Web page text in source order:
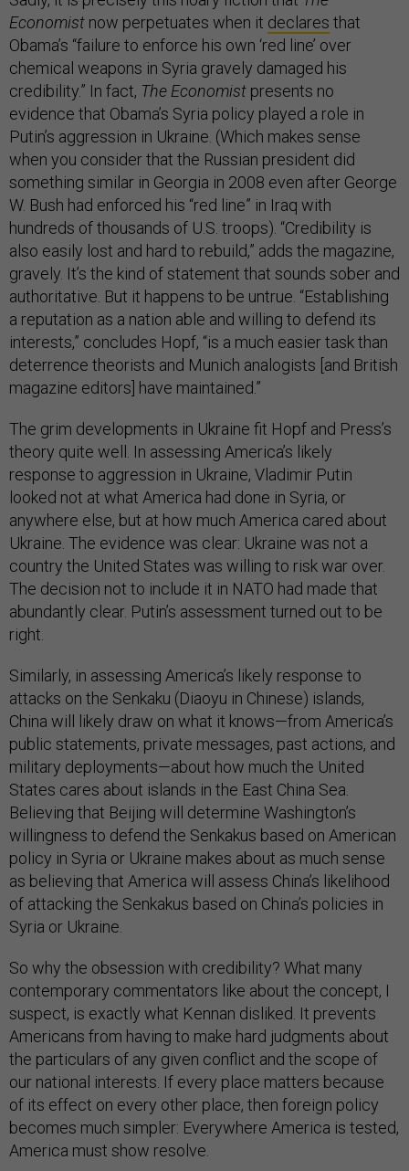
Economist now perpetuates when it declares that
Obama’s “failure to enforce his own ‘red line’ over
chemical weapons in Syria gravely damaged his
credibility.” In fact, The Economist presents no
evidence that Obama’s Syria policy played a role in
Putin’s aggression in Ukraine. (Which makes sense
when you consider that the Russian president did
something similar in Georgia in 2008 even after George
W. Bush had enforced his “red line” in Iraq with
hundreds of thousands of U.S. troops). “Credibility is
also easily lost and hard to rebuild,” adds the magazine,
gravely. It’s the kind of statement that sounds sober and
authoritative. But it happens to be untrue. “Establishing
a reputation as a nation able and willing to defend its
interests,” concludes Hopf, “is a much easier task than
deterrence theorists and Munich analogists [and British
magazine editors] have maintained.”
The grim developments in Ukraine fit Hopf and Press’s
theory quite well. In assessing America’s likely
response to aggression in Ukraine, Vladimir Putin
looked not at what America had done in Syria, or
anywhere else, but at how much America cared about
Ukraine. The evidence was clear: Ukraine was not a
country the United States was willing to risk war over.
The decision not to include it in NATO had made that
abundantly clear. Putin’s assessment turned out to be
right.
Similarly, in assessing America’s likely response to
attacks on the Senkaku (Diaoyu in Chinese) islands,
China will likely draw on what it knows—from America’s
public statements, private messages, past actions, and
military deployments—about how much the United
States cares about islands in the East China Sea.
Believing that Beijing will determine Washington’s
willingness to defend the Senkakus based on American
policy in Syria or Ukraine makes about as much sense
as believing that America will assess China’s likelihood
of attacking the Senkakus based on China’s policies in
Syria or Ukraine.
So why the obsession with credibility? What many
contemporary commentators like about the concept, I
suspect, is exactly what Kennan disliked. It prevents
Americans from having to make hard judgments about
the particulars of any given conflict and the scope of
our national interests. If every place matters because
of its effect on every other place, then foreign policy
becomes much simpler: Everywhere America is tested,
America must show resolve.